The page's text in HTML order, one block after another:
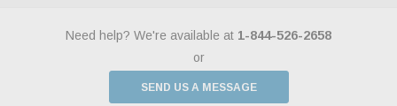
Need help? We're available at 1-844-526-2658
or
SEND US A MESSAGE